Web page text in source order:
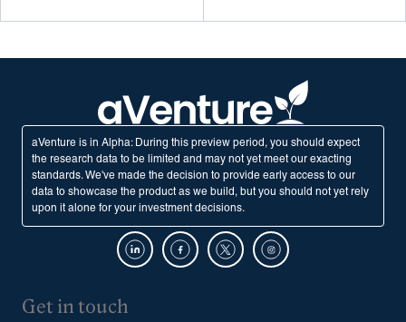
aVenture is in Alpha: During this preview period, you should expect
the research data to be limited and may not yet meet our exacting
standards. We've made the decision to provide early access to our
data to showcase the product as we build, but you should not yet rely
upon it alone for your investment decisions.
Get in touch